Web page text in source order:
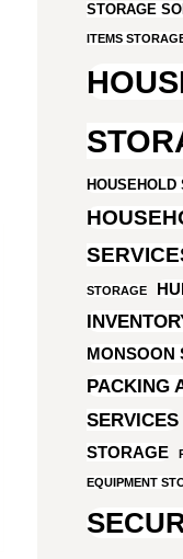
STORAGE
ITEMS
HOUSEHOLD
STORAGE
MONSOON
PACKING
SERVICES
STORAGE
EQUIPMENT